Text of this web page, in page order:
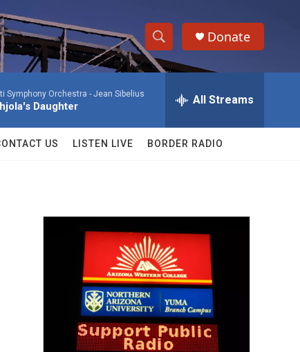
S
h
w
a
r
c
h
S
e
h
Q
Donate
Symphony Orchestra - Jean Sibelius
Daughter All Streams
US LISTEN LIVE BORDER RADIO